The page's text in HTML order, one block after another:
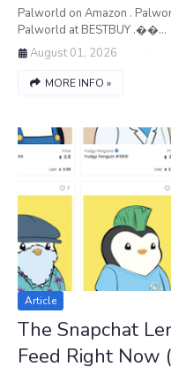
Palworld on Amazon .
Palworld at BESTBUY .��…
August 01, 2026
MORE INFO »
Article
The Snapchat
Feed Right Now